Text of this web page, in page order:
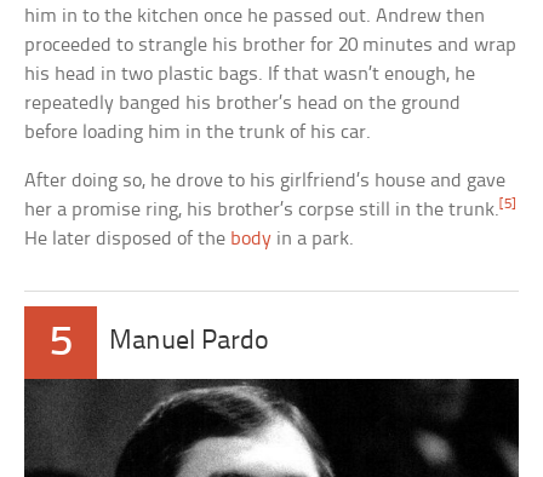
him in to the kitchen once he passed out. Andrew then
proceeded to strangle his brother for 20 minutes and wrap
his head in two plastic bags. If that wasn’t enough, he
repeatedly banged his brother’s head on the ground
before loading him in the trunk of his car.
After doing so, he drove to his girlfriend’s house and gave
her a promise ring, his brother’s corpse still in the trunk. [5]
He later disposed of the body in a park.
5 Manuel Pardo